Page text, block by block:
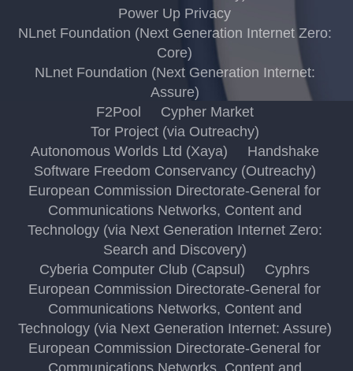
Power Up Privacy
NLnet Foundation (Next Generation Internet Zero:
Core)
NLnet Foundation (Next Generation Internet:
Assure)
F2Pool
Cypher Market
Tor Project (via Outreachy)
Autonomous Worlds Ltd (Xaya)
Handshake
Software Freedom Conservancy (Outreachy)
European Commission Directorate-General for
Communications Networks, Content and
Technology (via Next Generation Internet Zero:
Search and Discovery)
Cyberia Computer Club (Capsul)
Cyphrs
European Commission Directorate-General for
Communications Networks, Content and
Technology (via Next Generation Internet: Assure)
European Commission Directorate-General for
Communications Networks, Content and